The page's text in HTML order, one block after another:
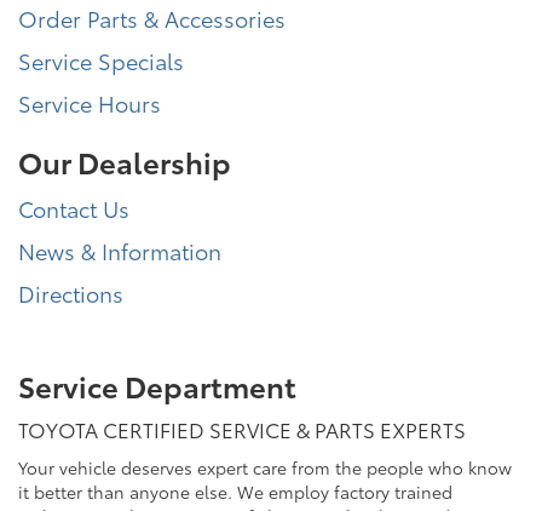
Order Parts & Accessories
Service Specials
Service Hours
Our Dealership
Contact Us
News & Information
Directions
Service Department
TOYOTA CERTIFIED SERVICE & PARTS EXPERTS
Your vehicle deserves expert care from the people who know
it better than anyone else. We employ factory trained